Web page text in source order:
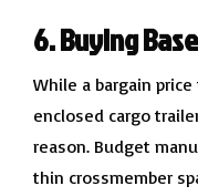
6. Buying
While a bargain
enclosed cargo
reason. Budget
thin crossmember